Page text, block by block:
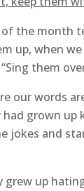
the month
up, when
them
our words
grown
jokes and
up